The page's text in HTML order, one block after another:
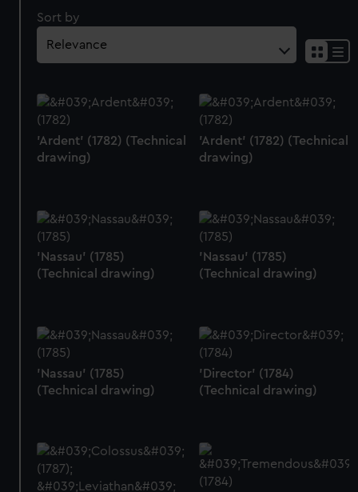
Sort by
'Ardent' (1782) (Technical
drawing)
'Ardent' (1782) (Technical
drawing)
'Nassau' (1785)
(Technical drawing)
'Nassau' (1785)
(Technical drawing)
'Nassau' (1785)
(Technical drawing)
'Director' (1784)
(Technical drawing)